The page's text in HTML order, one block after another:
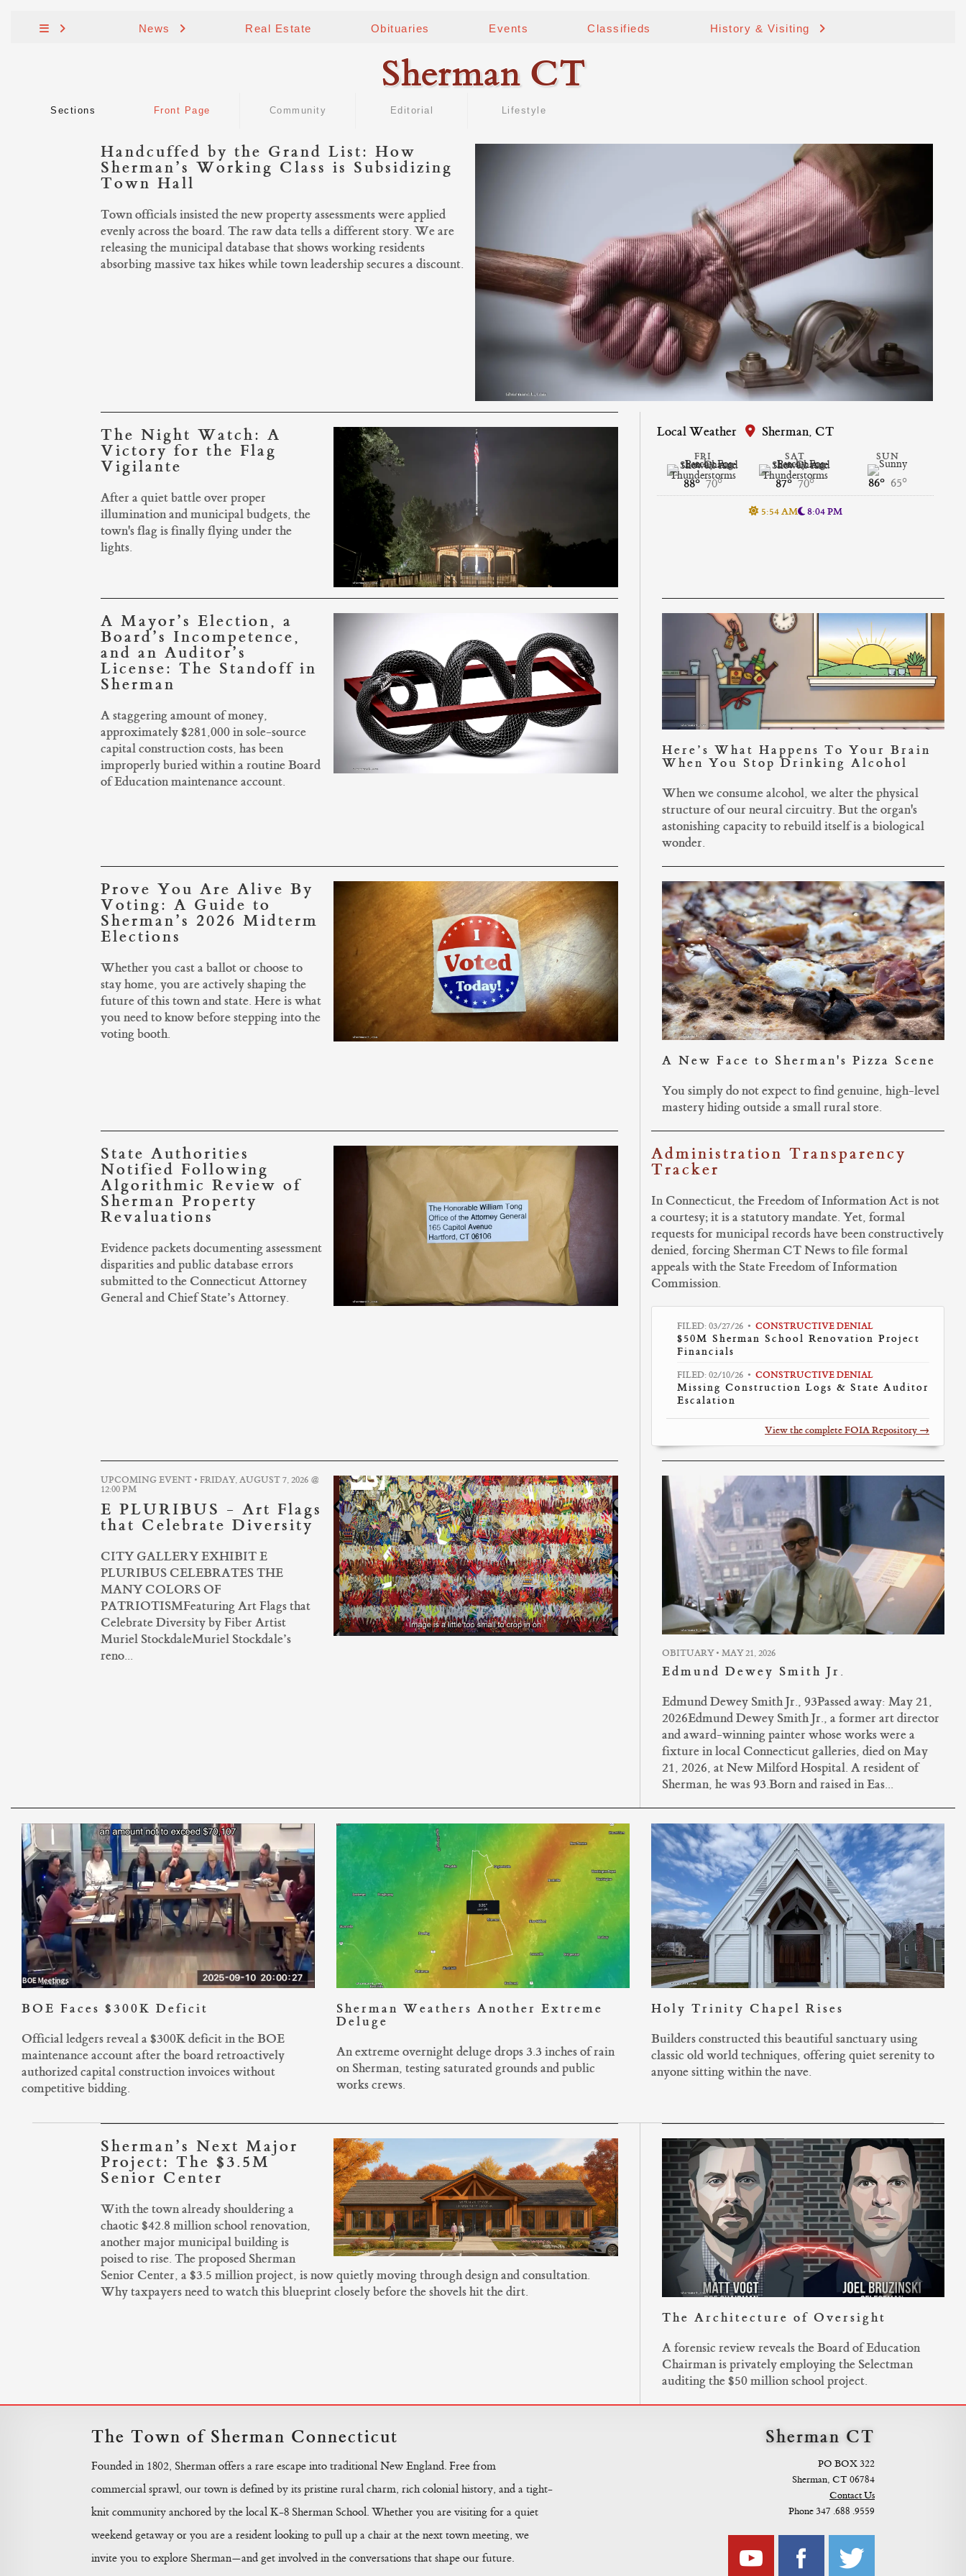
News Real Estate Obituaries Events Classifieds History & Visiting
Sherman CT
Sections Front Page Community Editorial Lifestyle
Handcuffed by the Grand List: How
Sherman’s Working Class is Subsidizing
Town Hall
Town officials insisted the new property assessments were applied
evenly across the board. The raw data tells a different story. We are
releasing the municipal database that shows working residents
absorbing massive tax hikes while town leadership secures a discount.
The Night Watch: A
Victory for the Flag
Vigilante
After a quiet battle over proper
illumination and municipal budgets, the
town's flag is finally flying under the
lights.
Local Weather Sherman, CT
FRI
88° 70°
SAT
87° 70°
SUN
86° 65°
5:54 AM 8:04 PM
A Mayor’s Election, a
Board’s Incompetence,
and an Auditor’s
License: The Standoff in
Sherman
A staggering amount of money,
approximately $281,000 in sole-source
capital construction costs, has been
improperly buried within a routine Board
of Education maintenance account.
Here’s What Happens To Your Brain
When You Stop Drinking Alcohol
When we consume alcohol, we alter the physical
structure of our neural circuitry. But the organ's
astonishing capacity to rebuild itself is a biological
wonder.
Prove You Are Alive By
Voting: A Guide to
Sherman’s 2026 Midterm
Elections
Whether you cast a ballot or choose to
stay home, you are actively shaping the
future of this town and state. Here is what
you need to know before stepping into the
voting booth.
A New Face to Sherman's Pizza Scene
You simply do not expect to find genuine, high-level
mastery hiding outside a small rural store.
State Authorities
Notified Following
Algorithmic Review of
Sherman Property
Revaluations
Evidence packets documenting assessment
disparities and public database errors
submitted to the Connecticut Attorney
General and Chief State’s Attorney.
Administration Transparency
Tracker
In Connecticut, the Freedom of Information Act is not
a courtesy; it is a statutory mandate. Yet, formal
requests for municipal records have been constructively
denied, forcing Sherman CT News to file formal
appeals with the State Freedom of Information
Commission.
FILED: 03/27/26 • CONSTRUCTIVE DENIAL
$50M Sherman School Renovation Project
Financials
FILED: 02/10/26 • CONSTRUCTIVE DENIAL
Missing Construction Logs & State Auditor
Escalation
View the complete FOIA Repository →
UPCOMING EVENT • FRIDAY, AUGUST 7, 2026 @
12:00 PM
E PLURIBUS - Art Flags
that Celebrate Diversity
CITY GALLERY EXHIBIT E
PLURIBUS CELEBRATES THE
MANY COLORS OF
PATRIOTISMFeaturing Art Flags that
Celebrate Diversity by Fiber Artist
Muriel StockdaleMuriel Stockdale’s
reno...
OBITUARY • MAY 21, 2026
Edmund Dewey Smith Jr.
Edmund Dewey Smith Jr., 93Passed away: May 21,
2026Edmund Dewey Smith Jr., a former art director
and award-winning painter whose works were a
fixture in local Connecticut galleries, died on May
21, 2026, at New Milford Hospital. A resident of
Sherman, he was 93.Born and raised in Eas...
BOE Faces $300K Deficit
Official ledgers reveal a $300K deficit in the BOE
maintenance account after the board retroactively
authorized capital construction invoices without
competitive bidding.
Sherman Weathers Another Extreme
Deluge
An extreme overnight deluge drops 3.3 inches of rain
on Sherman, testing saturated grounds and public
works crews.
Holy Trinity Chapel Rises
Builders constructed this beautiful sanctuary using
classic old world techniques, offering quiet serenity to
anyone sitting within the nave.
Sherman’s Next Major
Project: The $3.5M
Senior Center
With the town already shouldering a
chaotic $42.8 million school renovation,
another major municipal building is
poised to rise. The proposed Sherman
Senior Center, a $3.5 million project, is now quietly moving through design and consultation.
Why taxpayers need to watch this blueprint closely before the shovels hit the dirt.
The Architecture of Oversight
A forensic review reveals the Board of Education
Chairman is privately employing the Selectman
auditing the $50 million school project.
The Town of Sherman Connecticut
Founded in 1802, Sherman offers a rare escape into traditional New England. Free from
commercial sprawl, our town is defined by its pristine rural charm, rich colonial history, and a tight-
knit community anchored by the local K-8 Sherman School. Whether you are visiting for a quiet
weekend getaway or you are a resident looking to pull up a chair at the next town meeting, we
invite you to explore Sherman—and get involved in the conversations that shape our future.
Sherman CT
PO BOX 322
Sherman, CT 06784
Contact Us
Phone 347 .688 .9559